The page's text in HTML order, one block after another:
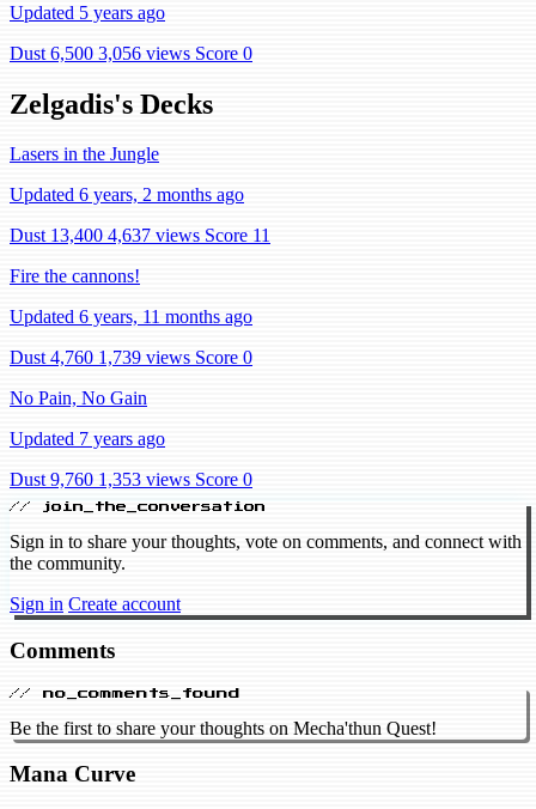
Updated 5 years ago
Dust 6,500 3,056 views Score 0
Zelgadis's Decks
Lasers in the Jungle
Updated 6 years, 2 months ago
Dust 13,400 4,637 views Score 11
Fire the cannons!
Updated 6 years, 11 months ago
Dust 4,760 1,739 views Score 0
No Pain, No Gain
Updated 7 years ago
Dust 9,760 1,353 views Score 0
// join_the_conversation
Sign in to share your thoughts, vote on comments, and connect with
the community.
Sign in Create account
Comments
// no_comments_found
Be the first to share your thoughts on Mecha'thun Quest!
Mana Curve